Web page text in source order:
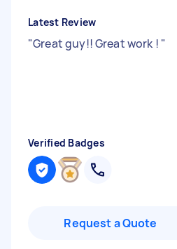
Latest Review
"Great guy!! Great work ! "
Verified Badges
Request a Quote